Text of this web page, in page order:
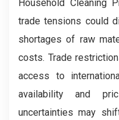
Household Cleaning
trade tensions could
shortages of raw
costs. Trade
access to
availability and
uncertainties may